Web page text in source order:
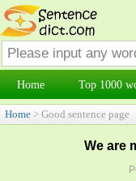
Home Top 1000
Home > Good sentence page
We are